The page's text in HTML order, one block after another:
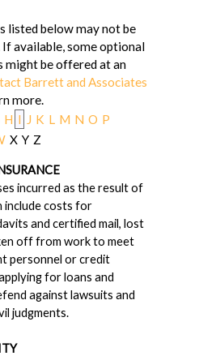
listed below may not be
available, some optional
might be offered at an
Barrett and Associates
more.
H I J K L M N O P
X Y Z
incurred as the result of
include costs for
and certified mail, lost
off from work to meet
personnel or credit
for loans and
against lawsuits and
judgments.